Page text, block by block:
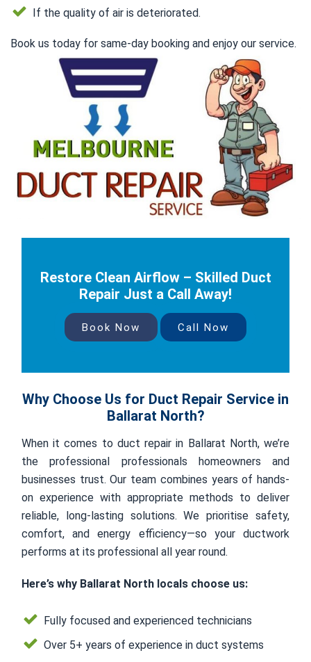
If the quality of air is deteriorated.
Book us today for same-day booking and enjoy our service.
Restore Clean Airflow – Skilled Duct
Repair Just a Call Away!
Book Now Call Now
Why Choose Us for Duct Repair Service in
Ballarat North?
When it comes to duct repair in Ballarat North, we’re
the professional professionals homeowners and
businesses trust. Our team combines years of hands-
on experience with appropriate methods to deliver
reliable, long-lasting solutions. We prioritise safety,
comfort, and energy efficiency—so your ductwork
performs at its professional all year round.
Here’s why Ballarat North locals choose us:
Fully focused and experienced technicians
Over 5+ years of experience in duct systems